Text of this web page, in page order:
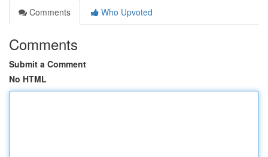
Comments
Who Upvoted
Comments
Submit a Comment
No HTML